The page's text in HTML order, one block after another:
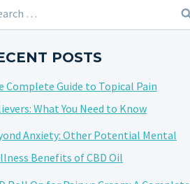
POSTS
Complete Guide to Topical Pain
What You Need to Know
Anxiety: Other Potential Mental
Benefits of CBD Oil